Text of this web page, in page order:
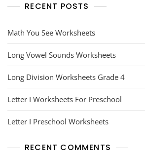
RECENT POSTS
Math You See Worksheets
Long Vowel Sounds Worksheets
Long Division Worksheets Grade 4
Letter I Worksheets For Preschool
Letter I Preschool Worksheets
RECENT COMMENTS